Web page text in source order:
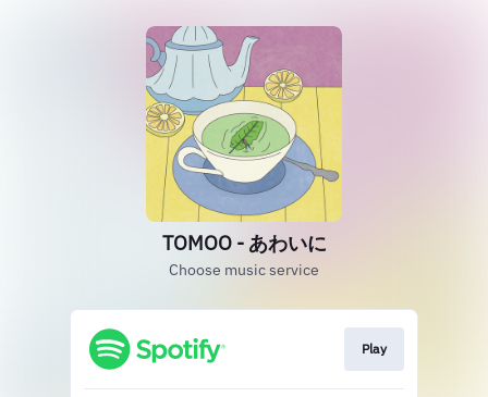
TOMOO - あわいに
Choose music service
Play